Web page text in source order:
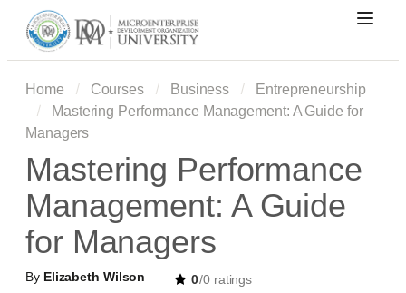
Home Courses Business
Entrepreneurship
Mastering Performance Management: A Guide for
Managers
Mastering Performance
Management: A Guide
for Managers
By Elizabeth Wilson 0/0 ratings